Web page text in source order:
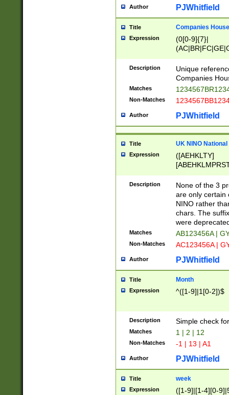
Author PJWhitfield
Title Companies
Expression
(0[0-9]{7}|
Description
Unique
Companies
Matches
Non-Matches
Author PJWhitfield
Title UK NINO
Expression
([AEHKLTY]
[JS]
9]{6}[A-D]?
Description
None of the 3
are only certain
NINO rather
chars. The
were
Matches AB123456A |
Non-Matches AC123456A |
Author PJWhitfield
Title Month
Expression ^([1-9]|1[0-2])$
Description Simple check
Matches 1 | 2 | 12
Non-Matches -1 | 13 | A1
Author PJWhitfield
Title week
Expression ([1-9]|[1-4][0-